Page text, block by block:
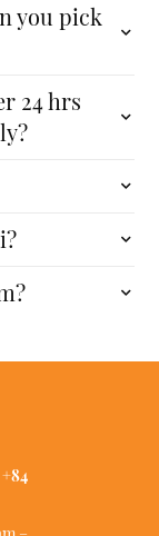
you pick
24 hrs
+84